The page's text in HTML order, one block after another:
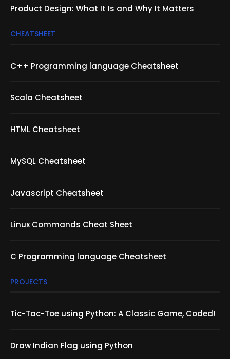
Product Design: What It Is and Why It Matters
CHEATSHEET
C++ Programming language Cheatsheet
Scala Cheatsheet
HTML Cheatsheet
MySQL Cheatsheet
Javascript Cheatsheet
Linux Commands Cheat Sheet
C Programming language Cheatsheet
PROJECTS
Tic-Tac-Toe using Python: A Classic Game, Coded!
Draw Indian Flag using Python